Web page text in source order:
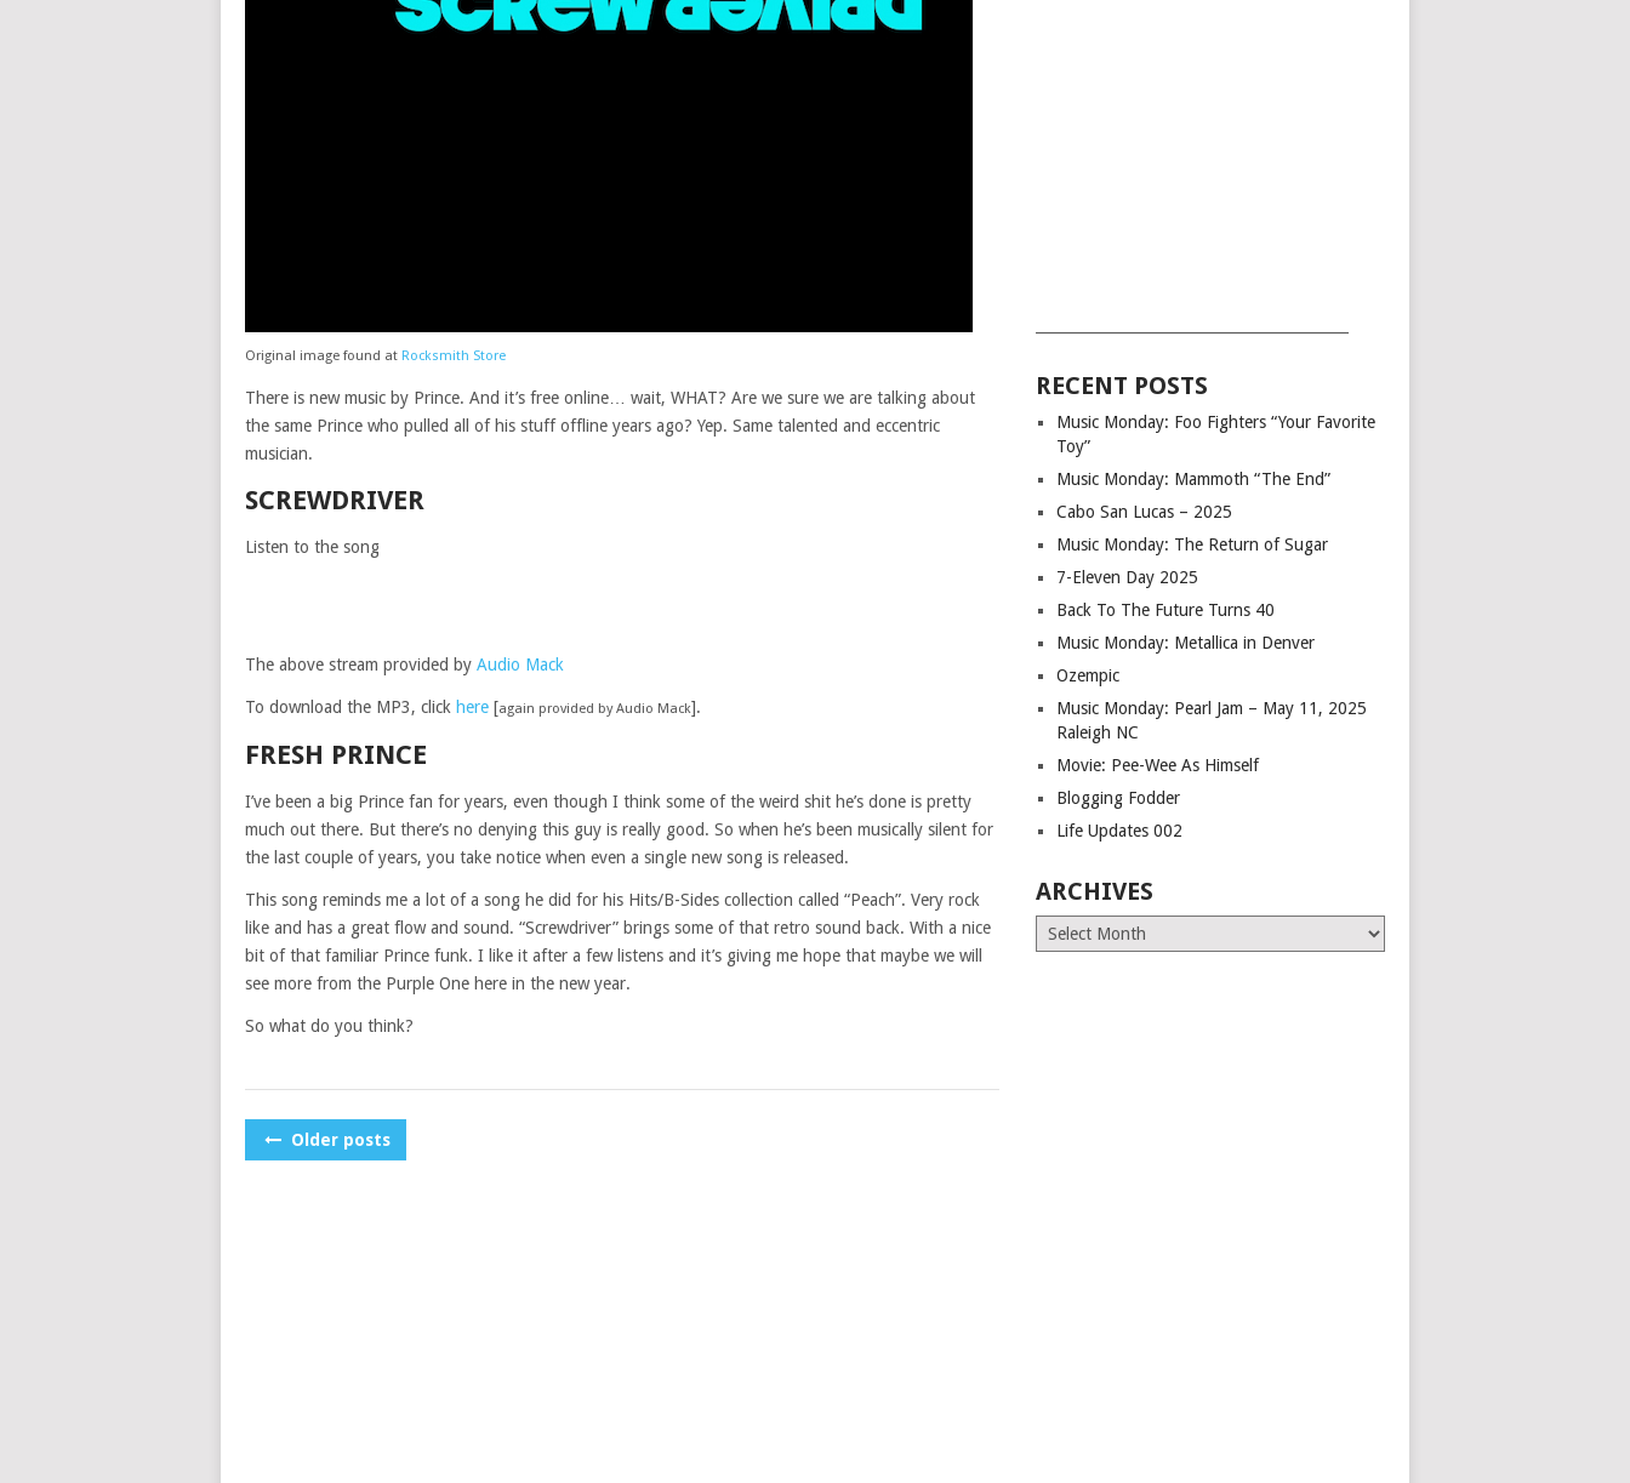
Original image found at Rocksmith Store
There is new music by Prince. And it’s free online… wait, WHAT? Are we sure we are talking about
the same Prince who pulled all of his stuff offline years ago? Yep. Same talented and eccentric
musician.
SCREWDRIVER
Listen to the song
The above stream provided by Audio Mack
To download the MP3, click here [again provided by Audio Mack].
FRESH PRINCE
I’ve been a big Prince fan for years, even though I think some of the weird shit he’s done is pretty
much out there. But there’s no denying this guy is really good. So when he’s been musically silent for
the last couple of years, you take notice when even a single new song is released.
This song reminds me a lot of a song he did for his Hits/B-Sides collection called “Peach”. Very rock
like and has a great flow and sound. “Screwdriver” brings some of that retro sound back. With a nice
bit of that familiar Prince funk. I like it after a few listens and it’s giving me hope that maybe we will
see more from the Purple One here in the new year.
So what do you think?
POSTS
Older posts
RECENT POSTS
Music Monday: Foo Fighters “Your Favorite
Toy”
Music Monday: Mammoth “The End”
Cabo San Lucas – 2025
Music Monday: The Return of Sugar
7-Eleven Day 2025
Back To The Future Turns 40
Music Monday: Metallica in Denver
Ozempic
Music Monday: Pearl Jam – May 11, 2025
Raleigh NC
Movie: Pee-Wee As Himself
Blogging Fodder
Life Updates 002
ARCHIVES
Archives